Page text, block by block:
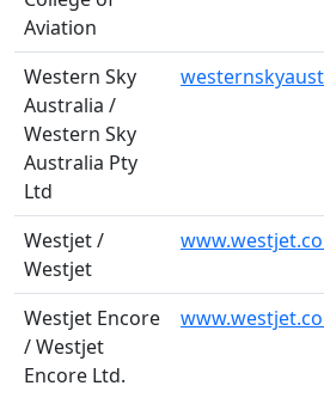
Aviation
Western Sky
Australia /
Western Sky
Australia Pty
Ltd
Westjet /
Westjet
Westjet Encore
/ Westjet
Encore Ltd.